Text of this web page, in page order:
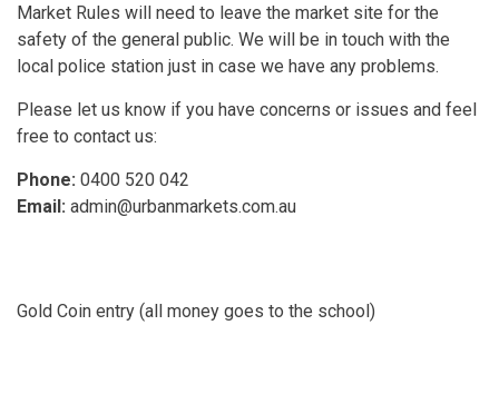
Market Rules will need to leave the market site for the
safety of the general public. We will be in touch with the
local police station just in case we have any problems.
Please let us know if you have concerns or issues and feel
free to contact us:
Phone: 0400 520 042
Email: admin@urbanmarkets.com.au
Gold Coin entry (all money goes to the school)